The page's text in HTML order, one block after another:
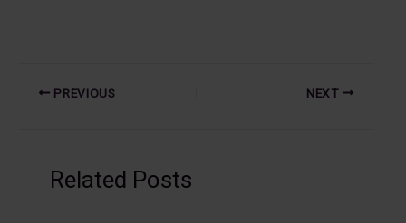
PREVIOUS NEXT
Related Posts